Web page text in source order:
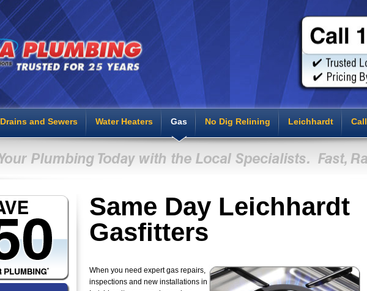
Drains and Sewers Water Heaters Gas No Dig Relining Leichhardt
Same Day Leichhardt
Gasfitters
When you need expert gas repairs,
inspections and new installations in